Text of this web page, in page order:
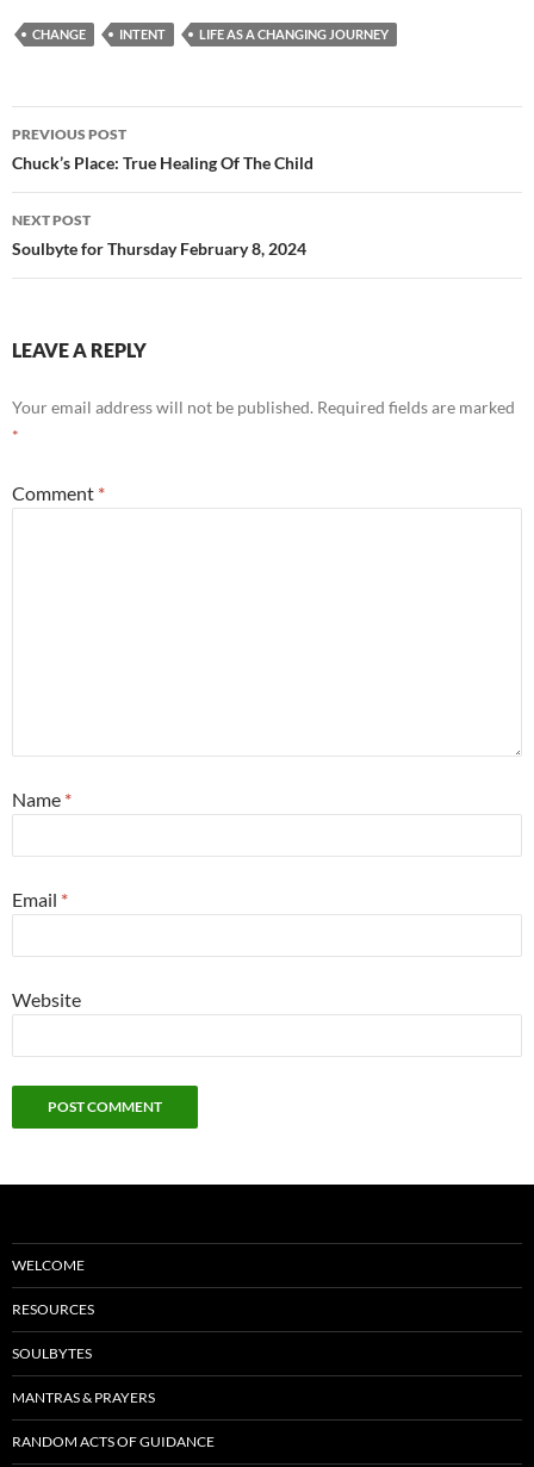
e
o
o
k
d
t
ail ar
CHANGE INTENT LIFE AS A CHANGING JOURNEY
Post
navigation
PREVIOUS POST
Chuck’s Place: True Healing Of The Child
NEXT POST
Soulbyte for Thursday February 8, 2024
LEAVE A REPLY
Your email address will not be published. Required fields are marked
*
Comment *
Name *
Email *
Website
WELCOME
RESOURCES
SOULBYTES
MANTRAS & PRAYERS
RANDOM ACTS OF GUIDANCE